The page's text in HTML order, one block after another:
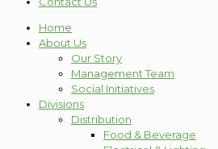
Home
About Us
Our Story
Management Team
Social Initiatives
Divisions
Distribution
Food & Beverage